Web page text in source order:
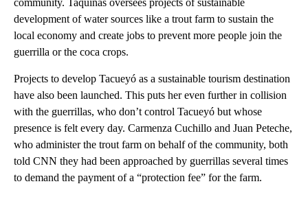
development of water sources like a trout farm to sustain the
local economy and create jobs to prevent more people join the
guerrilla or the coca crops.
Projects to develop Tacueyó as a sustainable tourism destination
have also been launched. This puts her even further in collision
with the guerrillas, who don’t control Tacueyó but whose
presence is felt every day. Carmenza Cuchillo and Juan Peteche,
who administer the trout farm on behalf of the community, both
told CNN they had been approached by guerrillas several times
to demand the payment of a “protection fee” for the farm.